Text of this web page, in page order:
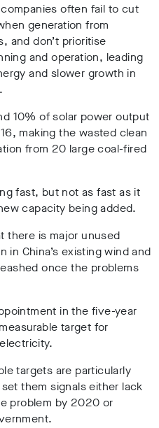
often fail to cut
generation from
and don’t prioritise
and operation, leading
and slower growth in
10% of solar power output
making the wasted clean
from 20 large coal-fired
fast, but not as fast as it
capacity being added.
there is major unused
in China’s existing wind and
once the problems
in the five-year
target for
targets are particularly
them signals either lack
problem by 2020 or